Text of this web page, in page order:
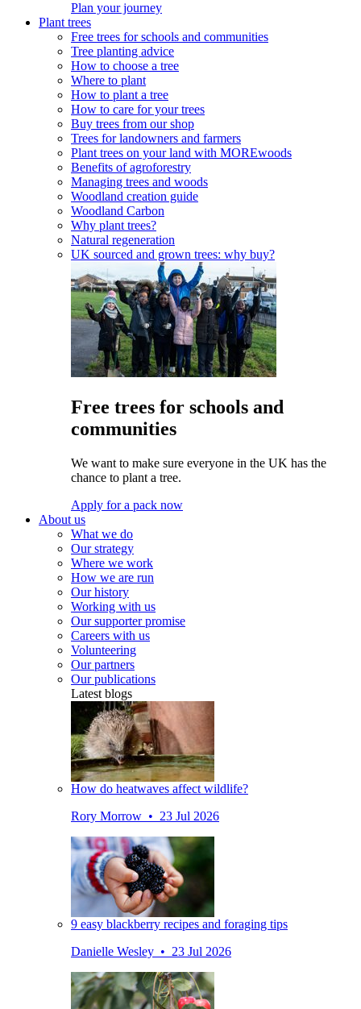
Plan your journey
Plant trees
Free trees for schools and communities
Tree planting advice
How to choose a tree
Where to plant
How to plant a tree
How to care for your trees
Buy trees from our shop
Trees for landowners and farmers
Plant trees on your land with MOREwoods
Benefits of agroforestry
Managing trees and woods
Woodland creation guide
Woodland Carbon
Why plant trees?
Natural regeneration
UK sourced and grown trees: why buy?
Free trees for schools and
communities
We want to make sure everyone in the UK has the
chance to plant a tree.
Apply for a pack now
About us
What we do
Our strategy
Where we work
How we are run
Our history
Working with us
Our supporter promise
Careers with us
Volunteering
Our partners
Our publications
Latest blogs
How do heatwaves affect wildlife?
Rory Morrow • 23 Jul 2026
9 easy blackberry recipes and foraging tips
Danielle Wesley • 23 Jul 2026